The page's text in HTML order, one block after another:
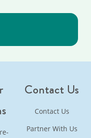
Contact Us
Contact Us
Partner With Us